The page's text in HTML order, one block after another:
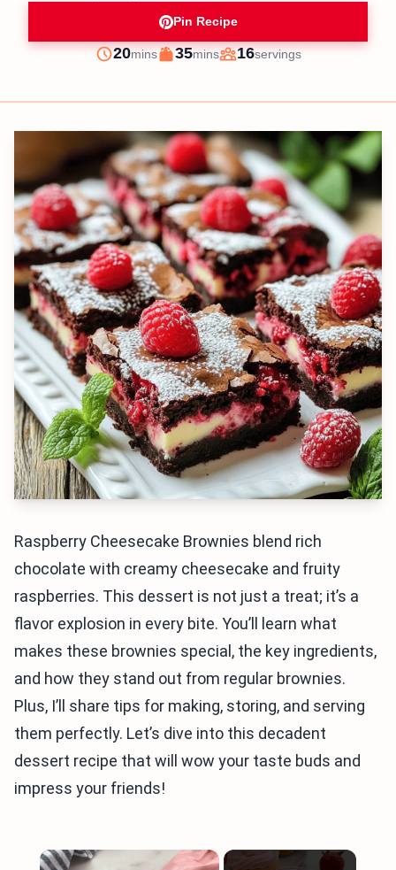
Pin Recipe
Prep
20minutes
mins
Cook
35minutes
mins
Servings
16servings
Raspberry Cheesecake Brownies blend rich
chocolate with creamy cheesecake and fruity
raspberries. This dessert is not just a treat; it’s a
flavor explosion in every bite. You’ll learn what
makes these brownies special, the key ingredients,
and how they stand out from regular brownies.
Plus, I’ll share tips for making, storing, and serving
them perfectly. Let’s dive into this decadent
dessert recipe that will wow your taste buds and
impress your friends!
×